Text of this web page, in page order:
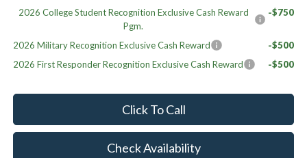
2026 College Student Recognition Exclusive Cash Reward
Pgm.
-$750
2026 Military Recognition Exclusive Cash Reward
-$500
2026 First Responder Recognition Exclusive Cash Reward
-$500
Click To Call
Check Availability